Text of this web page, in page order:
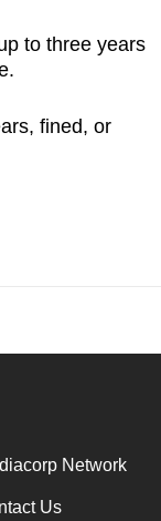
to three years
fined, or
Network
Us